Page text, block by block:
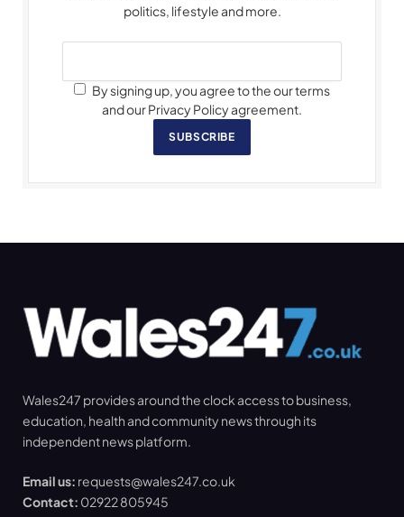
politics, lifestyle and more.
By signing up, you agree to the our terms
and our Privacy Policy agreement.
SUBSCRIBE
Wales247 provides around the clock access to business,
education, health and community news through its
independent news platform.
Email us: requests@wales247.co.uk
Contact: 02922 805945